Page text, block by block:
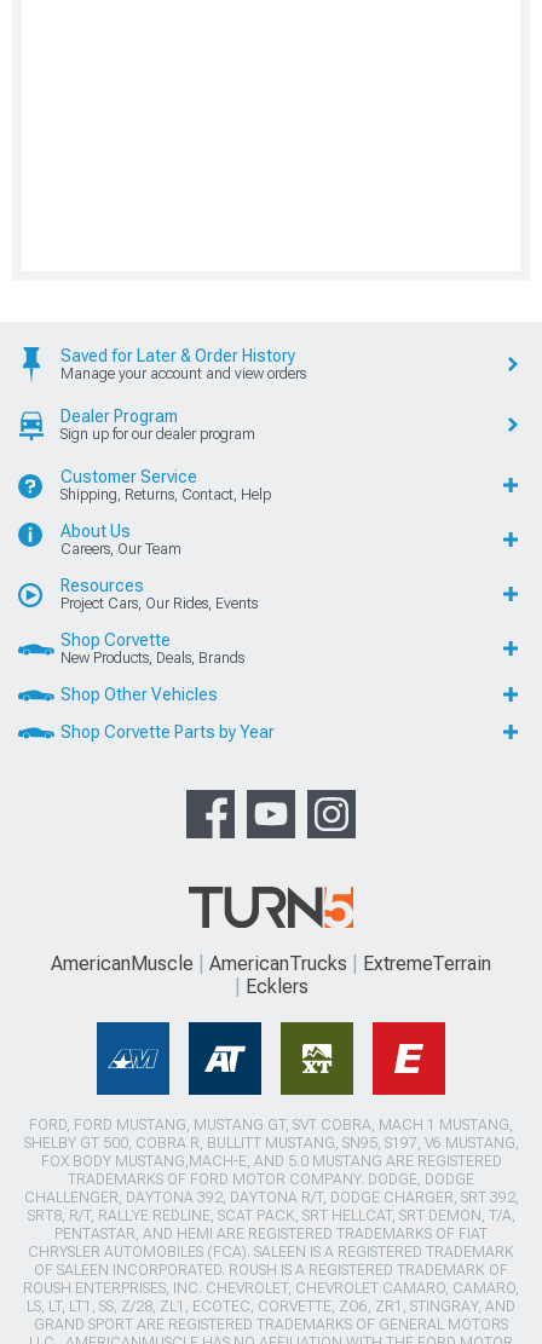
Saved for Later & Order History
Manage your account and view orders
Dealer Program
Sign up for our dealer program
Customer Service
Shipping, Returns, Contact, Help
About Us
Careers, Our Team
Resources
Project Cars, Our Rides, Events
Shop Corvette
New Products, Deals, Brands
Shop Other Vehicles
Shop Corvette Parts by Year
AmericanMuscle AmericanTrucks
ExtremeTerrain
Ecklers
FORD, FORD MUSTANG, MUSTANG GT, SVT COBRA, MACH 1 MUSTANG,
SHELBY GT 500, COBRA R, BULLITT MUSTANG, SN95, S197, V6 MUSTANG,
FOX BODY MUSTANG,MACH-E, AND 5.0 MUSTANG ARE REGISTERED
TRADEMARKS OF FORD MOTOR COMPANY. DODGE, DODGE
CHALLENGER, DAYTONA 392, DAYTONA R/T, DODGE CHARGER, SRT 392,
SRT8, R/T, RALLYE REDLINE, SCAT PACK, SRT HELLCAT, SRT DEMON, T/A,
PENTASTAR, AND HEMI ARE REGISTERED TRADEMARKS OF FIAT
CHRYSLER AUTOMOBILES (FCA). SALEEN IS A REGISTERED TRADEMARK
OF SALEEN INCORPORATED. ROUSH IS A REGISTERED TRADEMARK OF
ROUSH ENTERPRISES, INC. CHEVROLET, CHEVROLET CAMARO, CAMARO,
LS, LT, LT1, SS, Z/28, ZL1, ECOTEC, CORVETTE, ZO6, ZR1, STINGRAY, AND
GRAND SPORT ARE REGISTERED TRADEMARKS OF GENERAL MOTORS